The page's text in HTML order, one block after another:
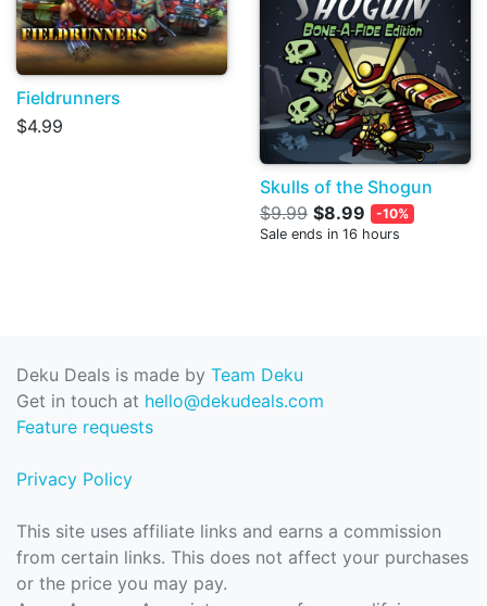
Fieldrunners
$4.99
Skulls of the Shogun
$9.99 $8.99
-10%
Sale ends in 16 hours
Deku Deals is made by Team Deku
Get in touch at hello@dekudeals.com
Feature requests
Privacy Policy
This site uses affiliate links and earns a commission
from certain links. This does not affect your purchases
or the price you may pay.